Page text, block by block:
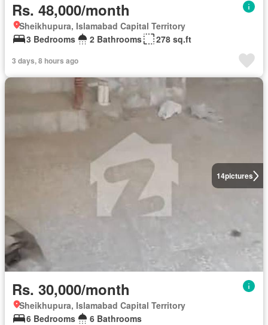
Rs. 48,000/month
Sheikhupura, Islamabad Capital Territory
3 Bedrooms
2 Bathrooms 278 sq.ft
3 days, 8 hours ago
14pictures
Rs. 30,000/month
Sheikhupura, Islamabad Capital Territory
6 Bedrooms
6 Bathrooms